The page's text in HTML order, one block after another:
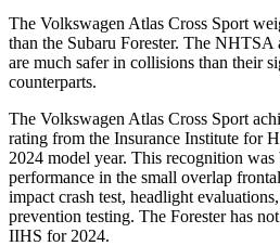
The Volkswagen Atlas Cross Sport
than the Subaru Forester. The NHTSA
are much safer in collisions than their
counterparts.
The Volkswagen Atlas Cross Sport
rating from the Insurance Institute for
2024 model year. This recognition was
performance in the small overlap
impact crash test, headlight
prevention testing. The Forester has
IIHS for 2024.